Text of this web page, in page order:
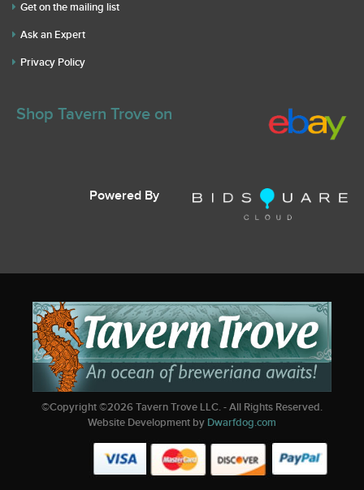
Get on the mailing list
Ask an Expert
Privacy Policy
Shop Tavern Trove on
Powered By
©Copyright ©2026Tavern Trove LLC. - All Rights Reserved.
Website Development by Dwarfdog.com